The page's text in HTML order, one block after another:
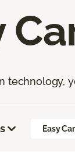
technology,
Easy